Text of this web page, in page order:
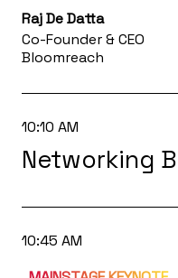
Raj De Datta
Co-Founder & CEO
Bloomreach
10:10 AM
Networking
10:45 AM